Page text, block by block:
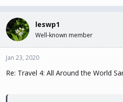
leswp1
Well-known member
Jan 23, 2020
Re: Travel 4: All Around the World